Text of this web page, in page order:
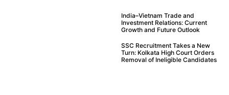
India–Vietnam Trade and
Investment Relations: Current
Growth and Future Outlook
SSC Recruitment Takes a New
Turn: Kolkata High Court Orders
Removal of Ineligible Candidates